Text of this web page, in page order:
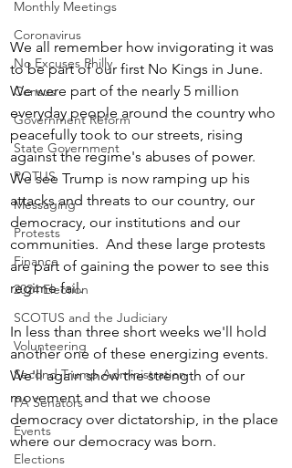
Monthly Meetings
Coronavirus
No Excuses Philly
Census
Government Reform
State Government
POTUS
Messaging
Protests
Finance
2024 Election
SCOTUS and the Judiciary
Volunteering
Second Trump Administration
PA Senators
Events
Elections
We all remember how invigorating it was
to be part of our first No Kings in June.
We were part of the nearly 5 million
everyday people around the country who
peacefully took to our streets, rising
against the regime's abuses of power.
We see Trump is now ramping up his
attacks and threats to our country, our
democracy, our institutions and our
communities.  And these large protests
are part of gaining the power to see this
regime fail.
In less than three short weeks we'll hold
another one of these energizing events.
We'll again show the strength of our
movement and that we choose
democracy over dictatorship, in the place
where our democracy was born.